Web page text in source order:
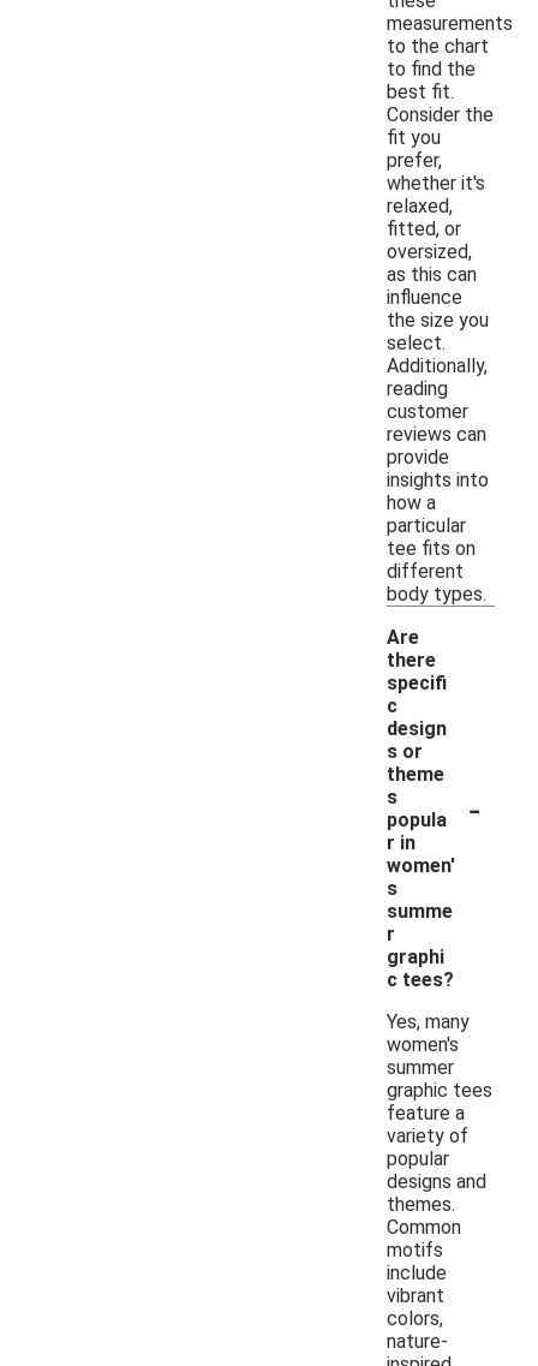
measurements
to the chart
to find the
best fit.
Consider the
fit you
prefer,
whether it's
relaxed,
fitted, or
oversized,
as this can
influence
the size you
select.
Additionally,
reading
customer
reviews can
provide
insights into
how a
particular
tee fits on
different
body types.
Are
there
specifi
c
design
s or
theme
s
popula
r in
women'
s
summe
r
graphi
c tees?
-
Yes, many
women's
summer
graphic tees
feature a
variety of
popular
designs and
themes.
Common
motifs
include
vibrant
colors,
nature-